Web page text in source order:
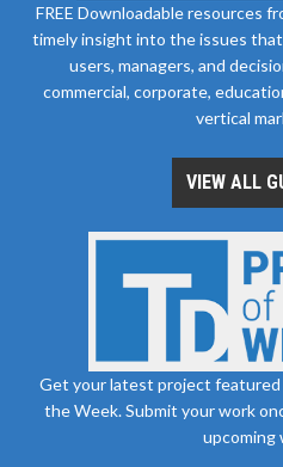
FREE Downloadable resources
timely insight into the issues
users, managers, and
commercial, corporate,
vertical
VIEW ALL
Get your latest project
the Week. Submit your work
upcoming